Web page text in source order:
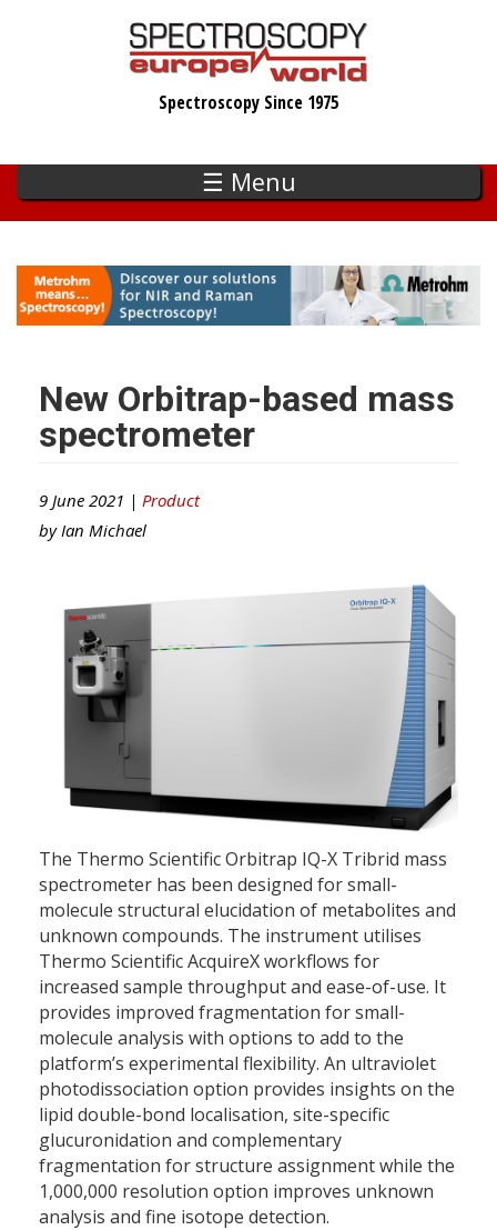
Spectroscopy Since 1975
☰ Menu
New Orbitrap-based mass
spectrometer
9 June 2021 | Product
by Ian Michael
The Thermo Scientific Orbitrap IQ-X Tribrid mass
spectrometer has been designed for small-
molecule structural elucidation of metabolites and
unknown compounds. The instrument utilises
Thermo Scientific AcquireX workflows for
increased sample throughput and ease-of-use. It
provides improved fragmentation for small-
molecule analysis with options to add to the
platform’s experimental flexibility. An ultraviolet
photodissociation option provides insights on the
lipid double-bond localisation, site-specific
glucuronidation and complementary
fragmentation for structure assignment while the
1,000,000 resolution option improves unknown
analysis and fine isotope detection.